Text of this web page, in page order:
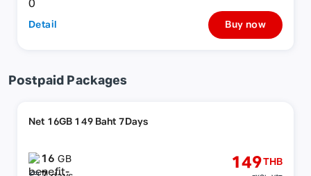
Detail Buy now
Postpaid Packages
Net 16GB 149 Baht 7Days
16GB 149THB